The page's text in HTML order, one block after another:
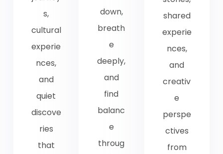
s,
cultural
experie
nces,
and
quiet
discove
ries
that
down,
breath
e
deeply,
and
find
balanc
e
throug
shared
experie
nces,
and
creativ
e
perspe
ctives
from